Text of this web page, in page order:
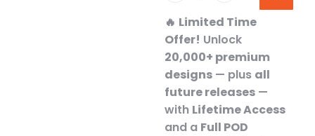
🔥 Limited Time
Offer! Unlock
20,000+ premium
designs — plus all
future releases —
with Lifetime Access
and a Full POD